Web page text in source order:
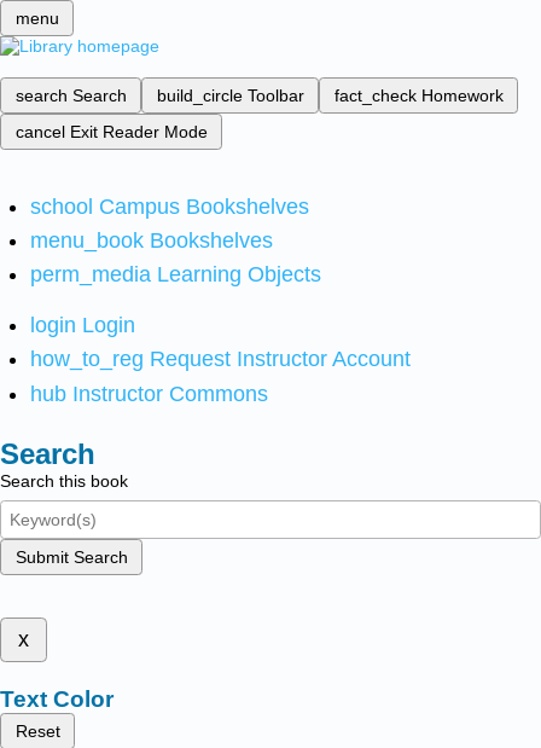
menu
search Search build_circle Toolbar fact_check Homework
cancel Exit Reader Mode
school Campus Bookshelves
menu_book Bookshelves
perm_media Learning Objects
login Login
how_to_reg Request Instructor Account
hub Instructor Commons
Search
Search this book
Submit Search
x
Text Color
Reset